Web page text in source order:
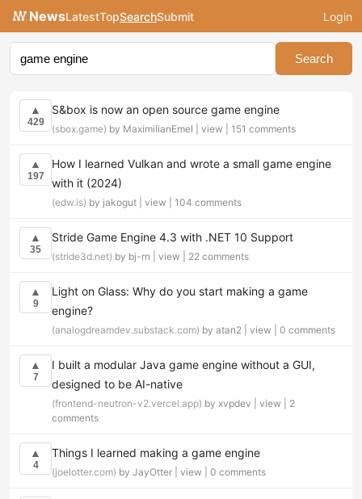
NewsLatestTopSearchSubmit Login
Search
▲
429
S&box is now an open source game engine
(sbox.game) by MaximilianEmel | view 151 comments
▲
197
How I learned Vulkan and wrote a small game engine
with it (2024)
(edw.is) by jakogut | view 104 comments
▲
35
Stride Game Engine 4.3 with .NET 10 Support
(stride3d.net) by bj-rn | view 22 comments
▲
9
Light on Glass: Why do you start making a game
engine?
(analogdreamdev.substack.com) by atan2 | view 0 comments
▲
7
I built a modular Java game engine without a GUI,
designed to be AI-native
(frontend-neutron-v2.vercel.app) by xvpdev | view
2
comments
▲
4
Things I learned making a game engine
(joelotter.com) by JayOtter | view 0 comments